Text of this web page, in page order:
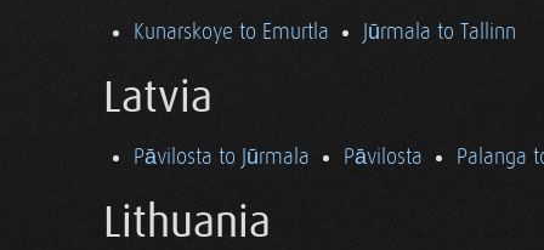
Kunarskoye to Emurtla Jūrmala to Tallinn
Latvia
Pāvilosta to Jūrmala Pāvilosta Palanga
Lithuania